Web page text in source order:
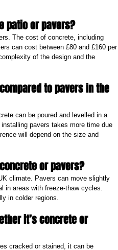
patio or pavers?
The cost of concrete, including
can cost between £80 and £160 per
of the design and the
to pavers in the
can be poured and levelled in a
pavers takes more time due
will depend on the size and
or pavers?
climate. Pavers can move slightly
in areas with freeze-thaw cycles.
in colder regions.
it’s concrete or
cracked or stained, it can be